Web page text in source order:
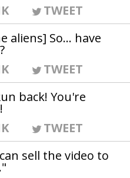
TWEET
aliens] So... have
TWEET
back! You're
TWEET
sell the video to